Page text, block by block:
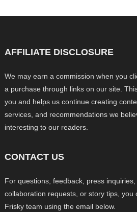
AFFILIATE DISCLOSURE
We may earn a commission when you
a purchase through links on our site.
you and helps us continue creating
services, and recommendations we
interesting to our readers.
CONTACT US
For questions, feedback, press
collaboration requests, or story tips, you
Frisky team using the email below.